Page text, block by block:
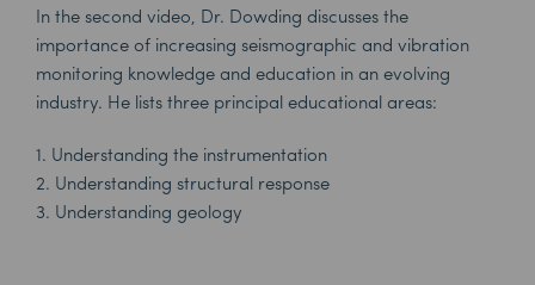
In the second video, Dr. Dowding discusses the
importance of increasing seismographic and vibration
monitoring knowledge and education in an evolving
industry. He lists three principal educational areas:
1. Understanding the instrumentation
2. Understanding structural response
3. Understanding geology